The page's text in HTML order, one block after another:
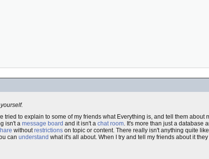
tried to explain to some of my friends what Everything is, and tell them about
isn't a message board and it isn't a chat room. It's more than just a database
withoutrestrictions on topic or content. There really isn't anything quite like
can understand what it's all about. When I try and tell my friends about it